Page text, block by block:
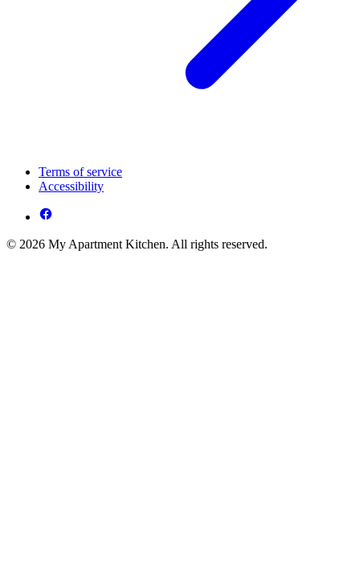
Terms of service
Accessibility
© 2026 My Apartment Kitchen. All rights reserved.